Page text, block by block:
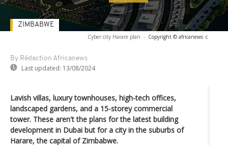
Cyber city Harare plan - Copyright © africanews c
By Rédaction Africanews
Last updated: 13/08/2024
ZIMBABWE
Lavish villas, luxury townhouses, high-tech offices,
landscaped gardens, and a 15-storey commercial
tower. These aren't the plans for the latest building
development in Dubai but for a city in the suburbs of
Harare, the capital of Zimbabwe.